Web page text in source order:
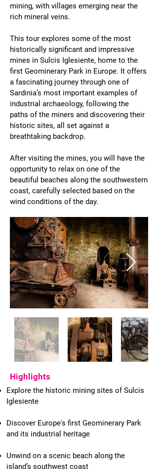
mining, with villages emerging near the
rich mineral veins.
This tour explores some of the most
historically significant and impressive
mines in Sulcis Iglesiente, home to the
first Geominerary Park in Europe. It offers
a fascinating journey through one of
Sardinia’s most important examples of
industrial archaeology, following the
paths of the miners and discovering their
historic sites, all set against a
breathtaking backdrop.
After visiting the mines, you will have the
opportunity to relax on one of the
beautiful beaches along the southwestern
coast, carefully selected based on the
wind conditions of the day.
Highlights
Explore the historic mining sites of Sulcis
Iglesiente
Discover Europe's first Geominerary Park
and its industrial heritage
Unwind on a scenic beach along the
island’s southwest coast